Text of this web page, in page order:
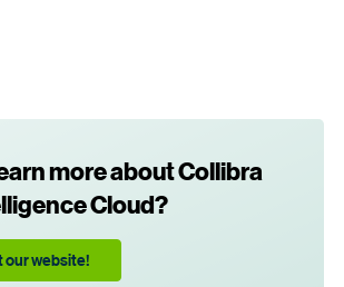
more about Collibra
Cloud?
our website!